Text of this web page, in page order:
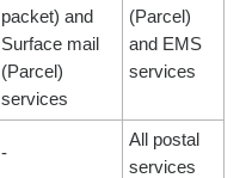
packet) and
Surface mail
(Parcel)
services
(Parcel)
and EMS
services
-
All postal
services